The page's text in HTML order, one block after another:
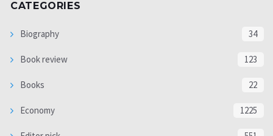
CATEGORIES
Biography 34
Book review 123
Books 22
Economy 1225